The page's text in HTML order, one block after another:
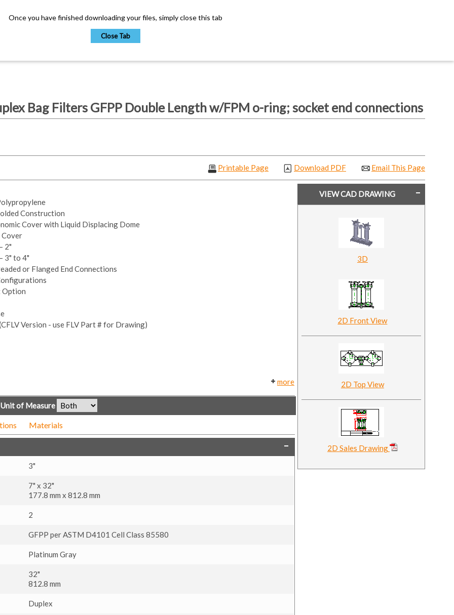
Once you have finished downloading your files, simply close this tab
Close Tab
Bag Filters GFPP Double Length w/FPM o-ring; socket end connections
Email This Page
Download PDF
Printable Page
VIEW CAD DRAWING
3D
2D Front View
2D Top View
2D Sales Drawing
Construction
Cover with Liquid Displacing Dome
Cover
2"
3" to 4"
or Flanged End Connections
Option
Version - use FLV Part # for Drawing)
more
Unit of Measure
Materials
3"
7" x 32"
177.8 mm x 812.8 mm
2
GFPP per ASTM D4101 Cell Class 85580
Platinum Gray
32"
812.8 mm
Duplex